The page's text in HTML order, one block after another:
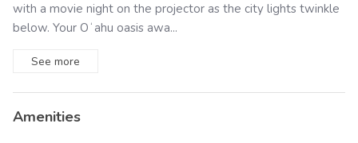
with a movie night on the projector as the city lights twinkle
below. Your Oʻahu oasis awa...
See more
Amenities